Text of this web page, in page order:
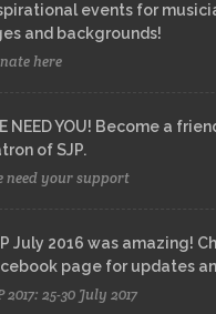
events for
and backgrounds!
here
NEED YOU! Become a
of SJP.
need your support
July 2016 was amazing!
page for updates
2017: 25-30 July 2017